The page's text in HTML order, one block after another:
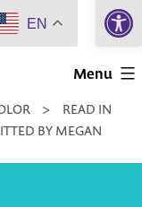
Menu
>
READ IN
BY MEGAN
EN